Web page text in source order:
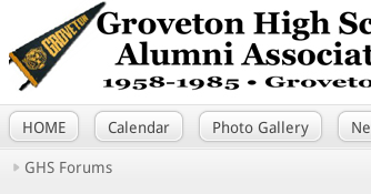
HOME Calendar Photo Gallery
GHS Forums